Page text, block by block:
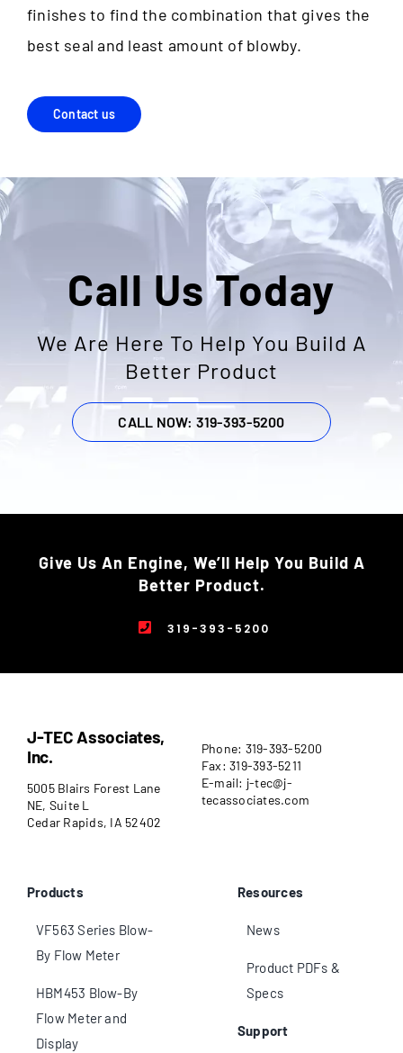
finishes to find the combination that gives the
best seal and least amount of blowby.
Contact us
Call Us Today
We Are Here To Help You Build A
Better Product
CALL NOW: 319-393-5200
Give Us An Engine, We’ll Help You Build A
Better Product.
319-393-5200
J-TEC Associates,
Inc.
5005 Blairs Forest Lane
NE, Suite L
Cedar Rapids, IA 52402
Phone: 319-393-5200
Fax: 319-393-5211
E-mail: j-tec@j-
tecassociates.com
Products
VF563 Series Blow-
By Flow Meter
HBM453 Blow-By
Flow Meter and
Display
Resources
News
Product PDFs &
Specs
Support